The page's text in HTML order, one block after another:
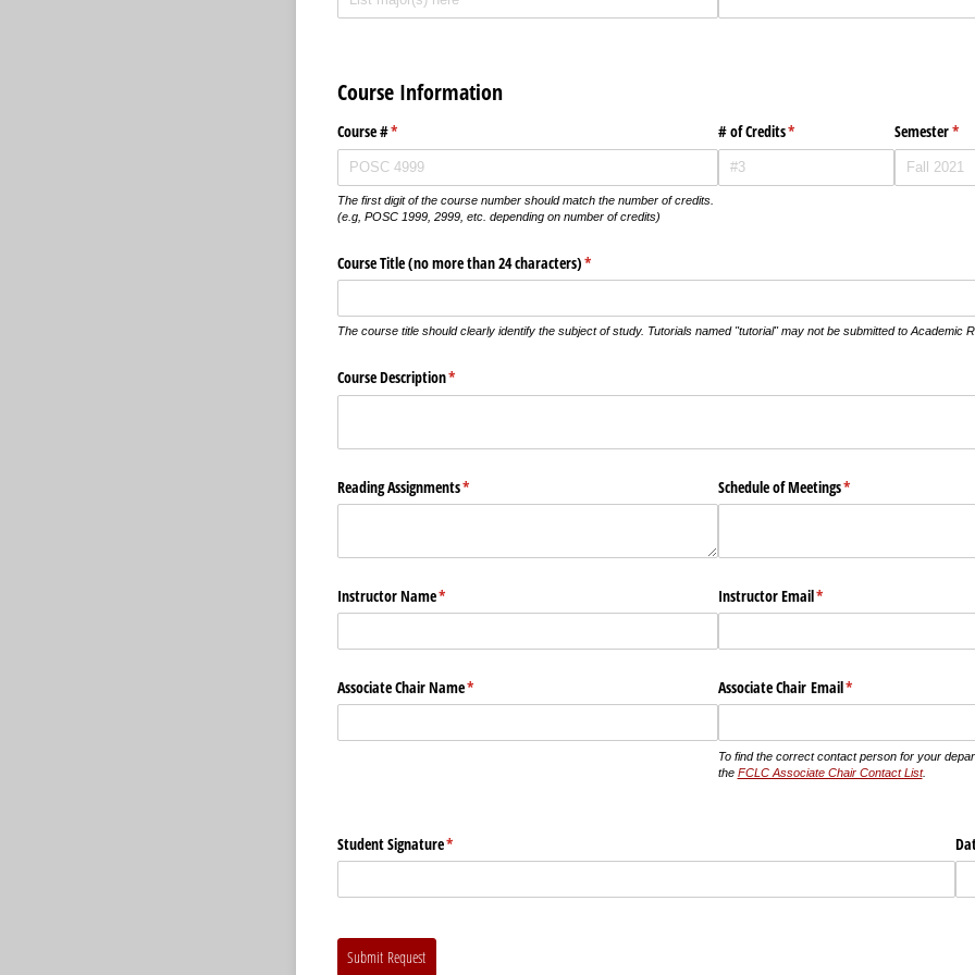
Course Information
Course #*
(required)
The first digit of the course number should match the number of credits.
(e.g, POSC 1999, 2999, etc. depending on number of credits)
# of Credits*
(required) Semester*
Course Title (no more than 24 characters)*
(required)
The course title should clearly identify the subject of study. Tutorials named "tutorial" may not be submitted to Academic
Course Description*
(required)
Reading Assignments*
(required) Schedule of Meetings*
(required)
Instructor Name*
(required) Instructor Email*
(required)
Associate Chair Name*
(required) Associate Chair Email*
(required)
To find the correct contact person for your
the FCLC Associate Chair Contact List.
Student Signature*
(required)
Submit Request